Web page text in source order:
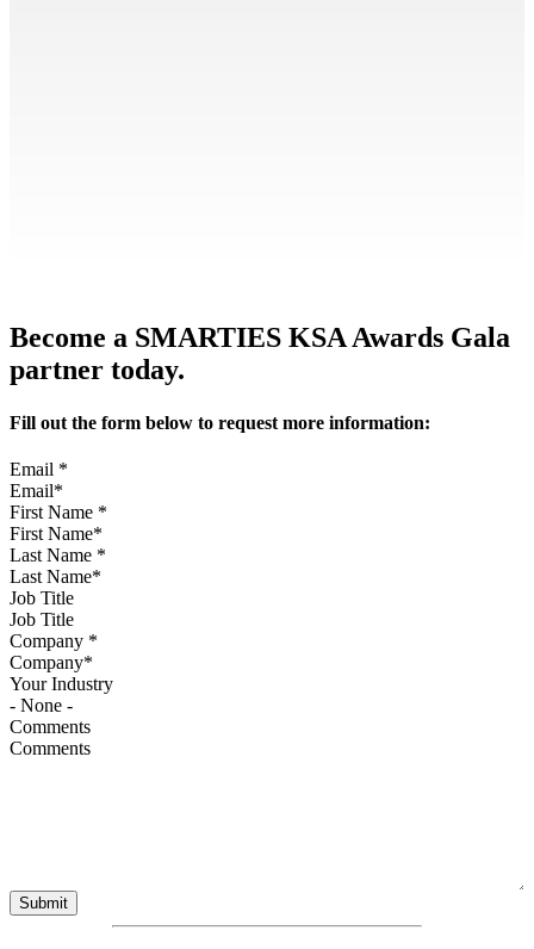
Become a SMARTIES KSA Awards Gala
partner today.
Fill out the form below to request more information:
Email *
First Name *
Last Name *
Job Title
Company *
Your Industry
Comments